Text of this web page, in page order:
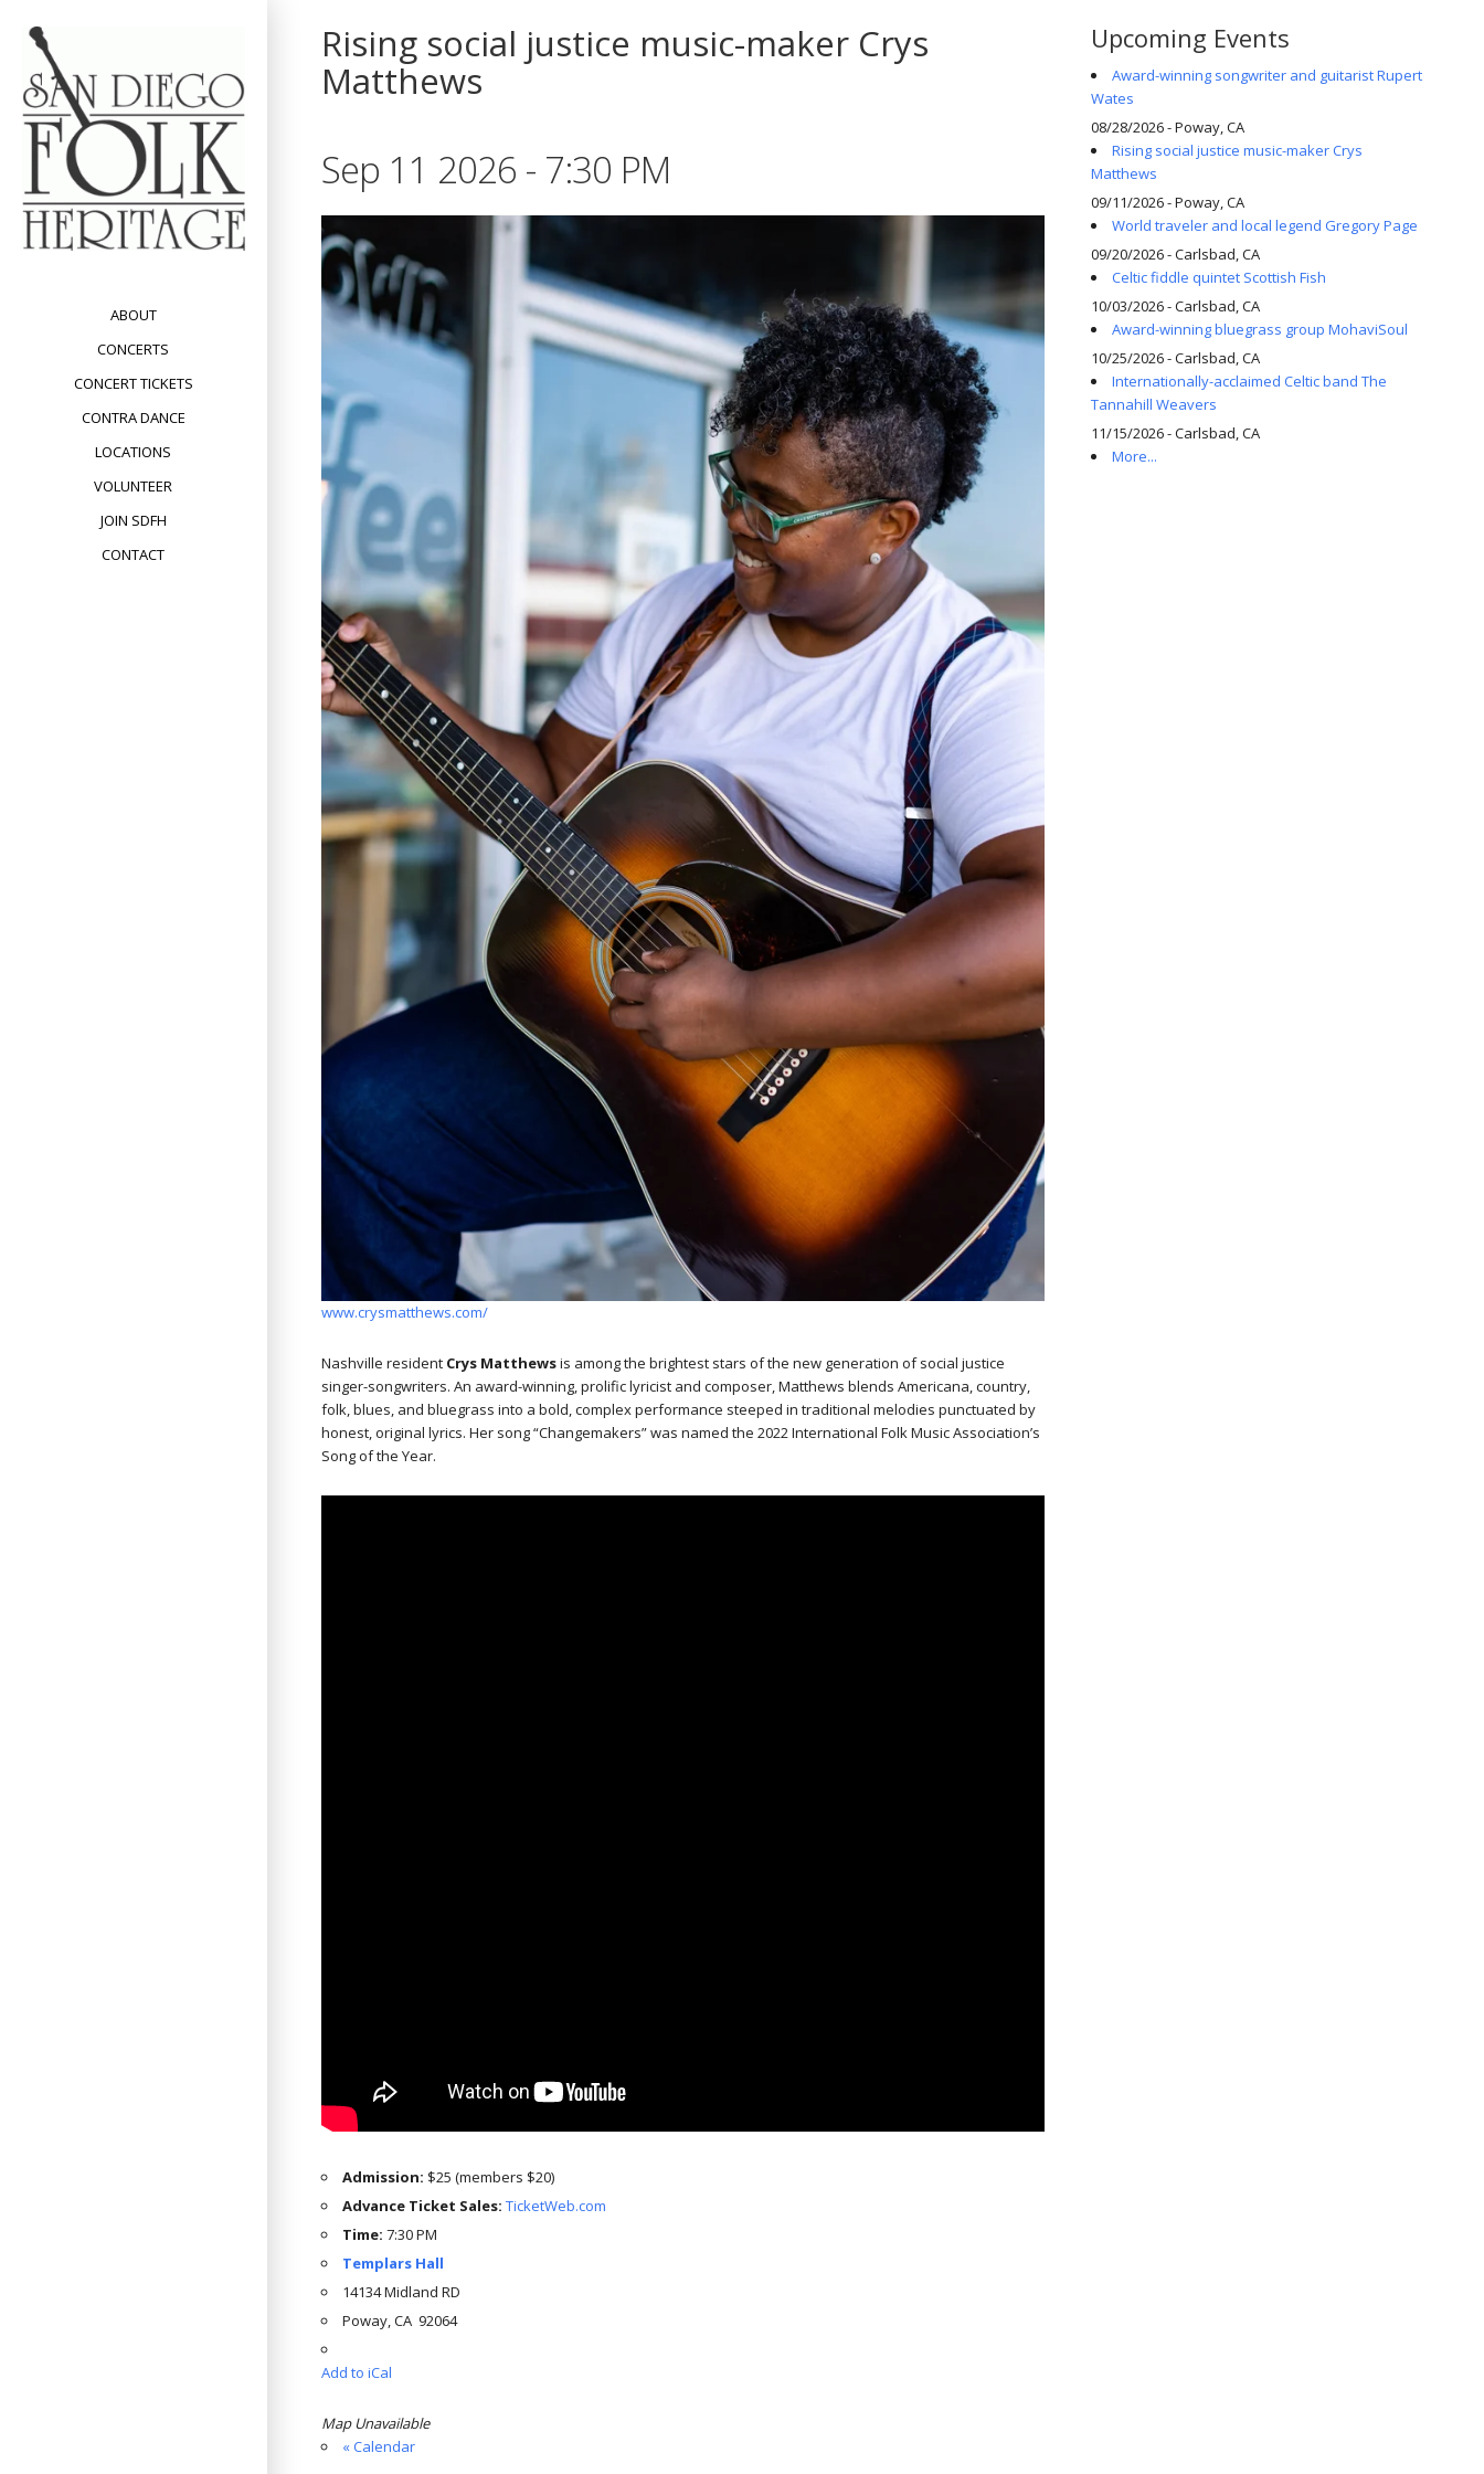
content
ABOUT
CONCERTS
CONCERT TICKETS
CONTRA DANCE
LOCATIONS
VOLUNTEER
JOIN SDFH
CONTACT
Rising social justice music-maker Crys
Matthews
Sep 11 2026 - 7:30 PM
www.crysmatthews.com/
Nashville resident Crys Matthewsis among the brightest stars of the new generation of social justice
singer-songwriters. An award-winning, prolific lyricist and composer, Matthews blends Americana, country,
folk, blues, and bluegrass into a bold, complex performance steeped in traditional melodies punctuated by
honest, original lyrics. Her song “Changemakers” was named the 2022 International Folk Music Association’s
Song of the Year.
Admission: $25 (members $20)
Advance Ticket Sales: TicketWeb.com
Time: 7:30 PM
Templars Hall
14134 Midland RD
Poway, CA 92064
Add to iCal
Map Unavailable
« Calendar
Upcoming Events
Award-winning songwriter and guitarist Rupert
Wates
08/28/2026 - Poway, CA
Rising social justice music-maker Crys
Matthews
09/11/2026 - Poway, CA
World traveler and local legend Gregory Page
09/20/2026 - Carlsbad, CA
Celtic fiddle quintet Scottish Fish
10/03/2026 - Carlsbad, CA
Award-winning bluegrass group MohaviSoul
10/25/2026 - Carlsbad, CA
Internationally-acclaimed Celtic band The
Tannahill Weavers
11/15/2026 - Carlsbad, CA
More...